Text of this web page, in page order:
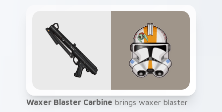
Waxer Blaster Carbine brings waxer blaster